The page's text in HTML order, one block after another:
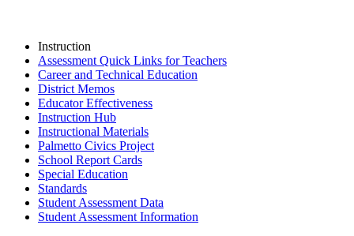
Instruction
Assessment Quick Links for Teachers
Career and Technical Education
District Memos
Educator Effectiveness
Instruction Hub
Instructional Materials
Palmetto Civics Project
School Report Cards
Special Education
Standards
Student Assessment Data
Student Assessment Information